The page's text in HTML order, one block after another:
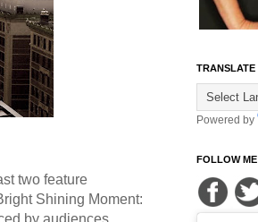
two feature
Shining Moment:
TRANSLATE
Powered by
FOLLOW ME